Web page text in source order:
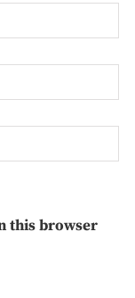
this browser